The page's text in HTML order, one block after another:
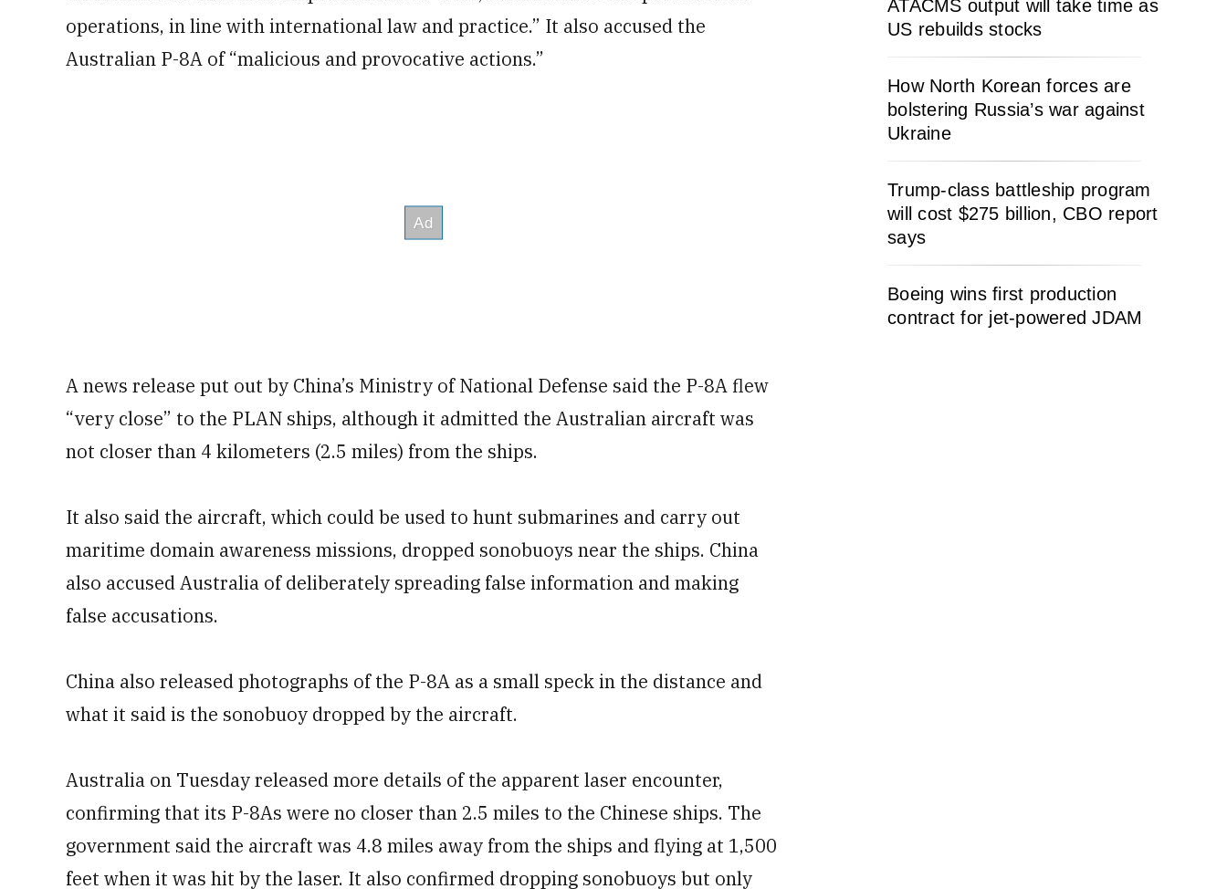
operations, in line with international law and practice.” It also accused the
Australian P-8A of “malicious and provocative actions.”
A news release put out by China’s Ministry of National Defense said the P-8A flew
“very close” to the PLAN ships, although it admitted the Australian aircraft was
not closer than 4 kilometers (2.5 miles) from the ships.
It also said the aircraft, which could be used to hunt submarines and carry out
maritime domain awareness missions, dropped sonobuoys near the ships. China
also accused Australia of deliberately spreading false information and making
false accusations.
China also released photographs of the P-8A as a small speck in the distance and
what it said is the sonobuoy dropped by the aircraft.
Australia on Tuesday released more details of the apparent laser encounter,
confirming that its P-8As were no closer than 2.5 miles to the Chinese ships. The
government said the aircraft was 4.8 miles away from the ships and flying at 1,500
feet when it was hit by the laser. It also confirmed dropping sonobuoys but only
ATACMS output will take time as
US rebuilds stocks
How North Korean forces are
bolstering Russia’s war against
Ukraine
Trump-class battleship program
will cost $275 billion, CBO report
says
Boeing wins first production
contract for jet-powered JDAM